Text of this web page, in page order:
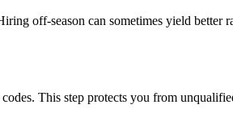
off-season can sometimes yield better
This step protects you from